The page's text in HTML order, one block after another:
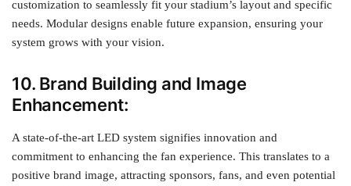
customization to seamlessly fit your stadium’s layout and specific
needs. Modular designs enable future expansion, ensuring your
system grows with your vision.
10. Brand Building and Image
Enhancement:
A state-of-the-art LED system signifies innovation and
commitment to enhancing the fan experience. This translates to a
positive brand image, attracting sponsors, fans, and even potential